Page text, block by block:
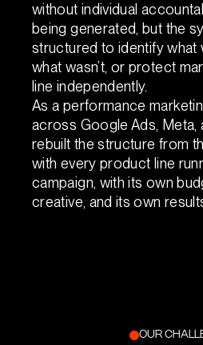
without individual
being generated, but the
structured to identify what
what wasn’t, or protect
line independently.
As a performance
across Google Ads, Meta,
rebuilt the structure from
with every product line
campaign, with its own
creative, and its own
OUR